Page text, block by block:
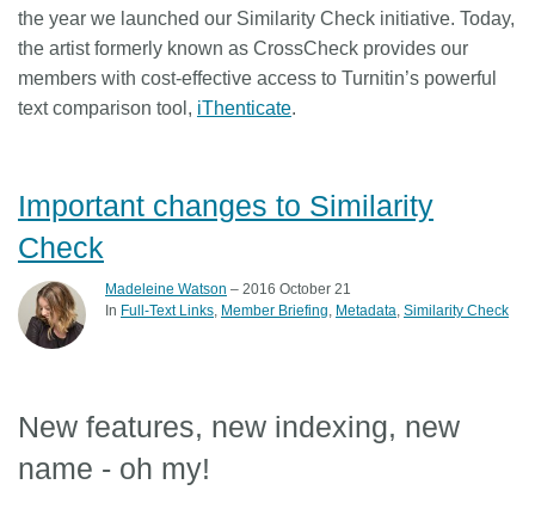
the year we launched our Similarity Check initiative. Today,
the artist formerly known as CrossCheck provides our
members with cost-effective access to Turnitin’s powerful
text comparison tool, iThenticate.
Important changes to Similarity
Check
Madeleine Watson – 2016 October 21
In Full-Text Links Member Briefing Metadata Similarity Check
New features, new indexing, new
name - oh my!